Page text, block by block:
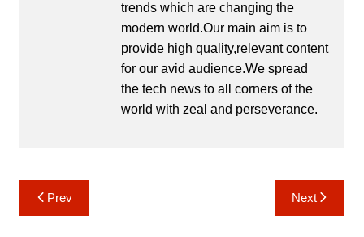
trends which are changing the
modern world.Our main aim is to
provide high quality,relevant content
for our avid audience.We spread
the tech news to all corners of the
world with zeal and perseverance.
Post
navigation
Prev Next